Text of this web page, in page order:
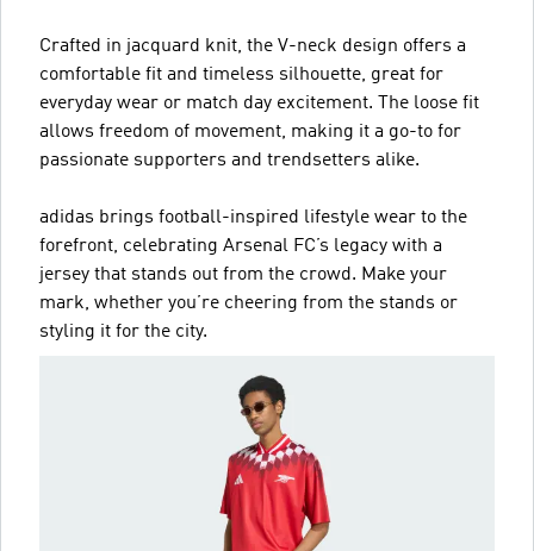
Crafted in jacquard knit, the V-neck design offers a
comfortable fit and timeless silhouette, great for
everyday wear or match day excitement. The loose fit
allows freedom of movement, making it a go-to for
passionate supporters and trendsetters alike.
adidas brings football-inspired lifestyle wear to the
forefront, celebrating Arsenal FC’s legacy with a
jersey that stands out from the crowd. Make your
mark, whether you’re cheering from the stands or
styling it for the city.